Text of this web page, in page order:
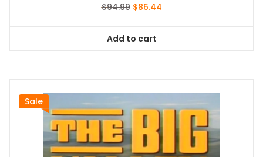
$94.99 Original
$94.99.
$86.44Current
Add to cart
Sale